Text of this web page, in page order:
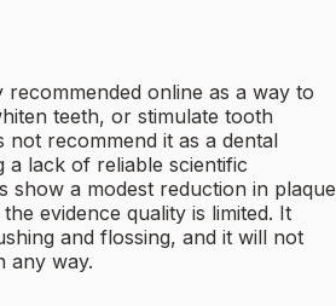
online as a way to
teeth, or stimulate tooth
not recommend it as a dental
a lack of reliable scientific
show a modest reduction in plaque
evidence quality is limited. It
and flossing, and it will not
any way.